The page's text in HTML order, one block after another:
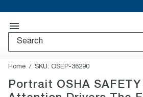
Home SKU: OSEP-36290
Portrait OSHA SAFETY